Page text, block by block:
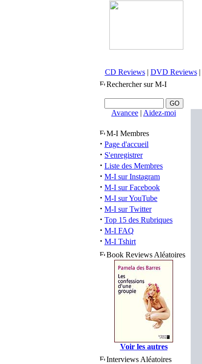
CD Reviews| DVD Reviews|
Rechercher sur M-I
Avancee | Aidez-moi
M-I Membres
· Page d'accueil
· S'enregistrer
· Liste des Membres
· M-I sur Instagram
· M-I sur Facebook
· M-I sur YouTube
· M-I sur Twitter
· Top 15 des Rubriques
· M-I FAQ
· M-I Tshirt
Book Reviews Aléatoires
Voir les autres
Interviews Aléatoires